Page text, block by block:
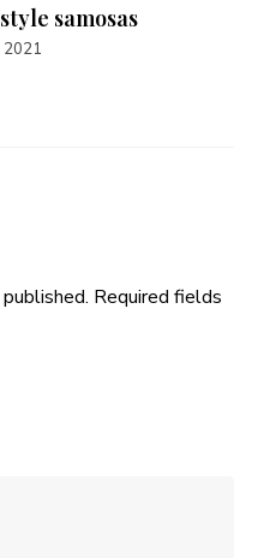
samosas
Required fields